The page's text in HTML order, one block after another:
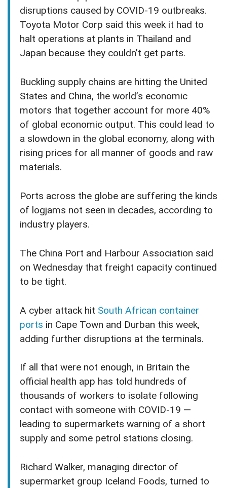
disruptions caused by COVID-19 outbreaks.
Toyota Motor Corp said this week it had to
halt operations at plants in Thailand and
Japan because they couldn’t get parts.
Buckling supply chains are hitting the United
States and China, the world’s economic
motors that together account for more 40%
of global economic output. This could lead to
a slowdown in the global economy, along with
rising prices for all manner of goods and raw
materials.
Ports across the globe are suffering the kinds
of logjams not seen in decades, according to
industry players.
The China Port and Harbour Association said
on Wednesday that freight capacity continued
to be tight.
A cyber attack hit South African container
ports in Cape Town and Durban this week,
adding further disruptions at the terminals.
If all that were not enough, in Britain the
official health app has told hundreds of
thousands of workers to isolate following
contact with someone with COVID-19 —
leading to supermarkets warning of a short
supply and some petrol stations closing.
Richard Walker, managing director of
supermarket group Iceland Foods, turned to